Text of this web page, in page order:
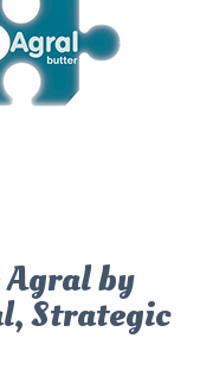
by
Strategic